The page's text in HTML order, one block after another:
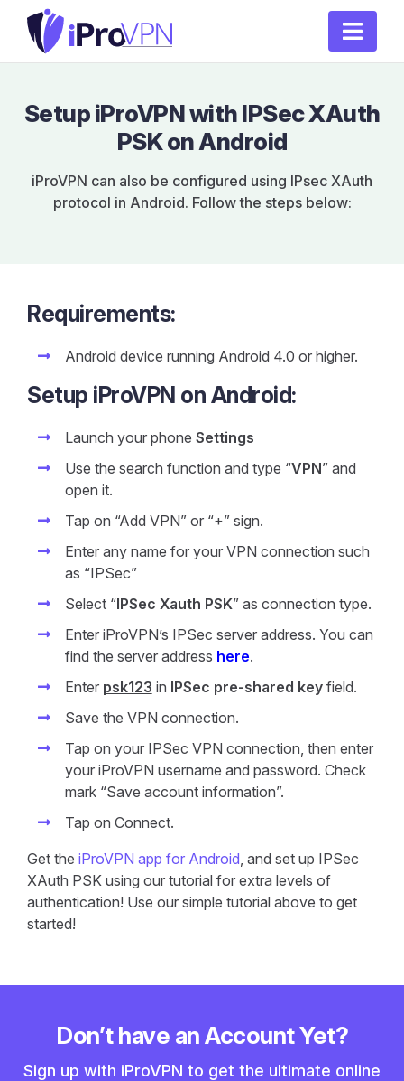
Setup iProVPN with IPSec XAuth
PSK on Android
iProVPN can also be configured using IPsec XAuth
protocol in Android. Follow the steps below:
Requirements:
Android device running Android 4.0 or higher.
Setup iProVPN on Android:
Launch your phone Settings
Use the search function and type “VPN” and
open it.
Tap on “Add VPN” or “+” sign.
Enter any name for your VPN connection such
as “IPSec”
Select “IPSec Xauth PSK” as connection type.
Enter iProVPN’s IPSec server address. You can
find the server address here.
Enter psk123 in IPSec pre-shared keyfield.
Save the VPN connection.
Tap on your IPSec VPN connection, then enter
your iProVPN username and password. Check
mark “Save account information”.
Tap on Connect.
Get the iProVPN app for Android, and set up IPSec
XAuth PSK using our tutorial for extra levels of
authentication! Use our simple tutorial above to get
started!
Don’t have an Account Yet?
Sign up with iProVPN to get the ultimate online